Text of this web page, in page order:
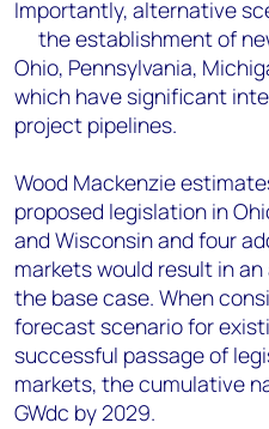
Importantly, alternative
the establishment of
Ohio, Pennsylvania,
which have significant
project pipelines.
Wood Mackenzie
proposed legislation in
and Wisconsin and four
markets would result in
the base case. When
forecast scenario for
successful passage of
markets, the cumulative
GWdc by 2029.